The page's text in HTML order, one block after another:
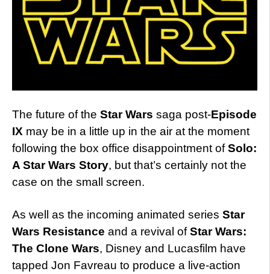
The future of the Star Wars saga post-Episode
IX may be in a little up in the air at the moment
following the box office disappointment ofSolo:
A Star Wars Story, but that’s certainly not the
case on the small screen.
As well as the incoming animated series Star
Wars Resistance and a revival ofStar Wars:
The Clone Wars, Disney and Lucasfilm have
tapped Jon Favreau to produce a live-action